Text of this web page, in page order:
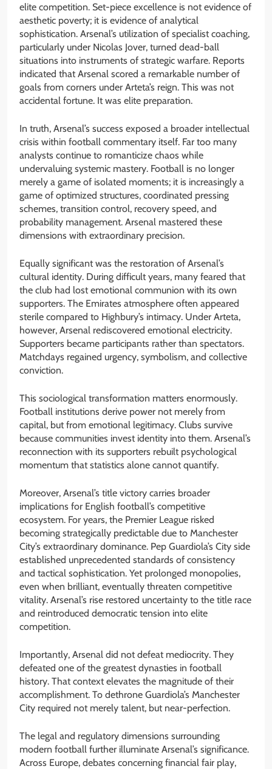
elite competition. Set-piece excellence is not evidence of
aesthetic poverty; it is evidence of analytical
sophistication. Arsenal’s utilization of specialist coaching,
particularly under Nicolas Jover, turned dead-ball
situations into instruments of strategic warfare. Reports
indicated that Arsenal scored a remarkable number of
goals from corners under Arteta’s reign. This was not
accidental fortune. It was elite preparation.
In truth, Arsenal’s success exposed a broader intellectual
crisis within football commentary itself. Far too many
analysts continue to romanticize chaos while
undervaluing systemic mastery. Football is no longer
merely a game of isolated moments; it is increasingly a
game of optimized structures, coordinated pressing
schemes, transition control, recovery speed, and
probability management. Arsenal mastered these
dimensions with extraordinary precision.
Equally significant was the restoration of Arsenal’s
cultural identity. During difficult years, many feared that
the club had lost emotional communion with its own
supporters. The Emirates atmosphere often appeared
sterile compared to Highbury’s intimacy. Under Arteta,
however, Arsenal rediscovered emotional electricity.
Supporters became participants rather than spectators.
Matchdays regained urgency, symbolism, and collective
conviction.
This sociological transformation matters enormously.
Football institutions derive power not merely from
capital, but from emotional legitimacy. Clubs survive
because communities invest identity into them. Arsenal’s
reconnection with its supporters rebuilt psychological
momentum that statistics alone cannot quantify.
Moreover, Arsenal’s title victory carries broader
implications for English football’s competitive
ecosystem. For years, the Premier League risked
becoming strategically predictable due to Manchester
City’s extraordinary dominance. Pep Guardiola’s City side
established unprecedented standards of consistency
and tactical sophistication. Yet prolonged monopolies,
even when brilliant, eventually threaten competitive
vitality. Arsenal’s rise restored uncertainty to the title race
and reintroduced democratic tension into elite
competition.
Importantly, Arsenal did not defeat mediocrity. They
defeated one of the greatest dynasties in football
history. That context elevates the magnitude of their
accomplishment. To dethrone Guardiola’s Manchester
City required not merely talent, but near-perfection.
The legal and regulatory dimensions surrounding
modern football further illuminate Arsenal’s significance.
Across Europe, debates concerning financial fair play,